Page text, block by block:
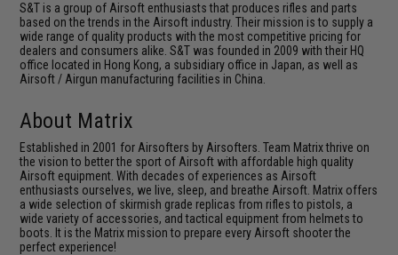
S&T is a group of Airsoft enthusiasts that produces rifles and parts
based on the trends in the Airsoft industry. Their mission is to supply a
wide range of quality products with the most competitive pricing for
dealers and consumers alike. S&T was founded in 2009 with their HQ
office located in Hong Kong, a subsidiary office in Japan, as well as
Airsoft / Airgun manufacturing facilities in China.
About Matrix
Established in 2001 for Airsofters by Airsofters. Team Matrix thrive on
the vision to better the sport of Airsoft with affordable high quality
Airsoft equipment. With decades of experiences as Airsoft
enthusiasts ourselves, we live, sleep, and breathe Airsoft. Matrix offers
a wide selection of skirmish grade replicas from rifles to pistols, a
wide variety of accessories, and tactical equipment from helmets to
boots. It is the Matrix mission to prepare every Airsoft shooter the
perfect experience!